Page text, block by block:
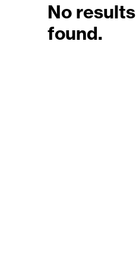
No results
found.